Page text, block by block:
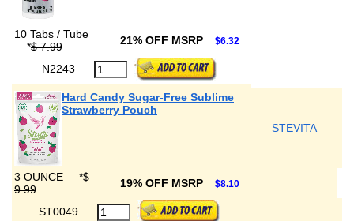
10 Tabs / Tube
*$ 7.99 21% OFF MSRP $6.32
N2243
Hard Candy Sugar-Free Sublime
Strawberry Pouch
STEVITA
3 OUNCE *$
9.99
19% OFF MSRP $8.10
ST0049